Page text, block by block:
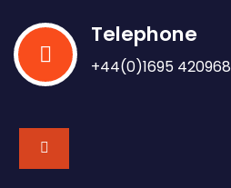
Telephone
+44(0)1695 420968
fab